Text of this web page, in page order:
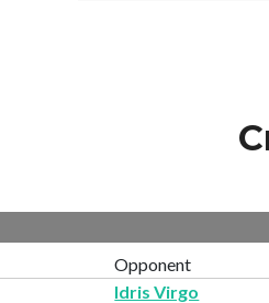
Opponent
Idris Virgo